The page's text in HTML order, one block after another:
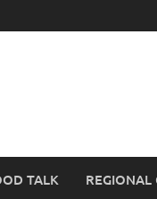
TALK REGIONAL